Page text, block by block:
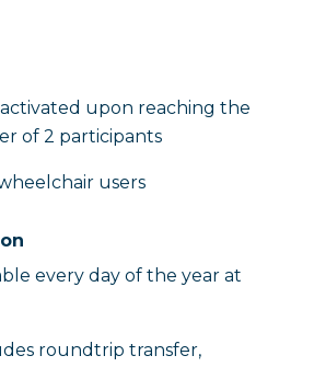
upon reaching the
of 2 participants
users
every day of the year at
roundtrip transfer,